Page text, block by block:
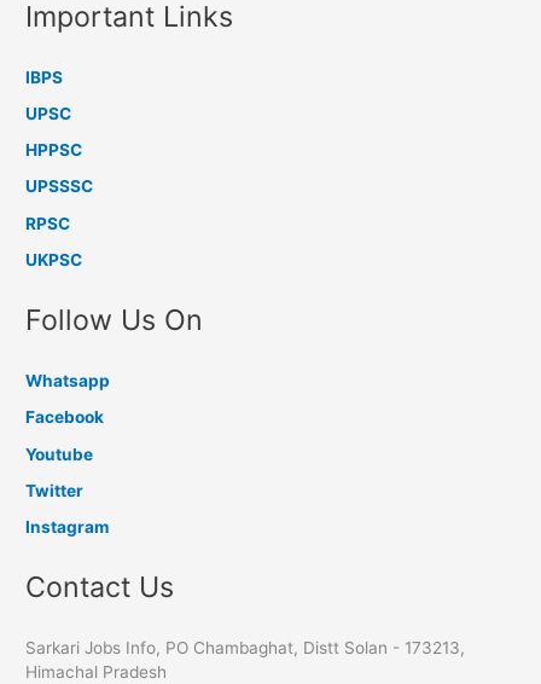
Important Links
IBPS
UPSC
HPPSC
UPSSSC
RPSC
UKPSC
Follow Us On
Whatsapp
Facebook
Youtube
Twitter
Instagram
Contact Us
Sarkari Jobs Info, PO Chambaghat, Distt Solan - 173213,
Himachal Pradesh